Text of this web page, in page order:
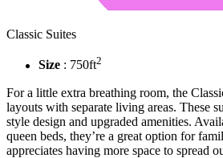
Classic Suites
Size : 750ft2
For a little extra breathing room, the
layouts with separate living areas. These
style design and upgraded amenities.
queen beds, they’re a great option for
appreciates having more space to spread